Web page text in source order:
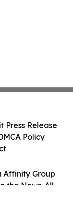
Affinity Group
the News. All
Press Release
Policy